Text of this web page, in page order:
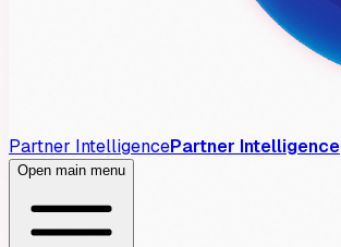
Partner IntelligencePartner Intelligence
Open main menu